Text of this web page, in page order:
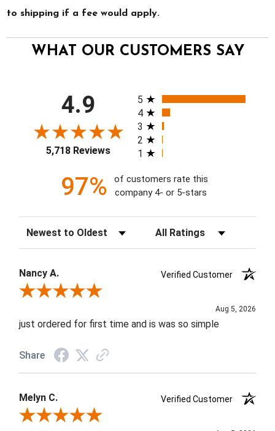
to shipping if a fee would apply.
WHAT OUR CUSTOMERS SAY
4.9
5,718 Reviews
All ratings
5
4
3
2
1
97%
of customers rate this
company 4- or 5-stars
Sort Reviews Filter Reviews by Rating
Nancy A.
Verified Customer
Review By Nancy A.
Aug 5, 2026
just ordered for first time and is was so simple
Share
Melyn C.
Verified Customer
Review By Melyn C.